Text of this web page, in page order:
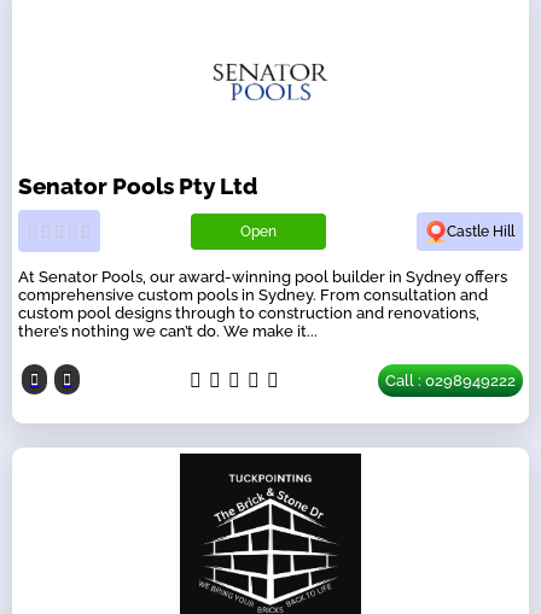
Senator Pools Pty Ltd
Open Castle Hill
At Senator Pools, our award-winning pool builder in Sydney offers
comprehensive custom pools in Sydney. From consultation and
custom pool designs through to construction and renovations,
there’s nothing we can’t do. We make it...
Call : 0298949222